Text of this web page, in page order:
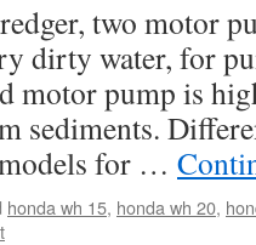
two motor
dirty water, for
motor pump is
sediments.
for …
honda wh 15, honda wh 20,